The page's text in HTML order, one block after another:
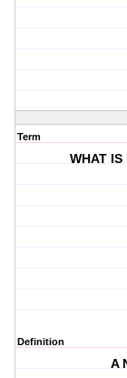
Term
WHAT IS
Definition
A